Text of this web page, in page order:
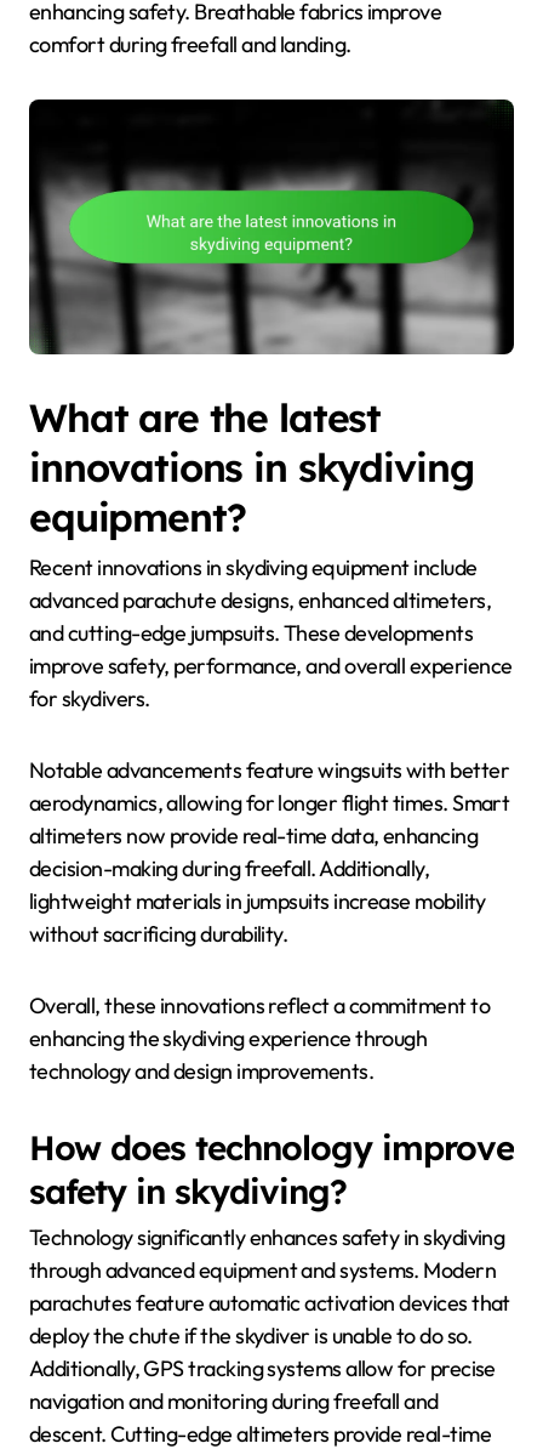
enhancing safety. Breathable fabrics improve
comfort during freefall and landing.
What are the latest
innovations in skydiving
equipment?
Recent innovations in skydiving equipment include
advanced parachute designs, enhanced altimeters,
and cutting-edge jumpsuits. These developments
improve safety, performance, and overall experience
for skydivers.
Notable advancements feature wingsuits with better
aerodynamics, allowing for longer flight times. Smart
altimeters now provide real-time data, enhancing
decision-making during freefall. Additionally,
lightweight materials in jumpsuits increase mobility
without sacrificing durability.
Overall, these innovations reflect a commitment to
enhancing the skydiving experience through
technology and design improvements.
How does technology improve
safety in skydiving?
Technology significantly enhances safety in skydiving
through advanced equipment and systems. Modern
parachutes feature automatic activation devices that
deploy the chute if the skydiver is unable to do so.
Additionally, GPS tracking systems allow for precise
navigation and monitoring during freefall and
descent. Cutting-edge altimeters provide real-time